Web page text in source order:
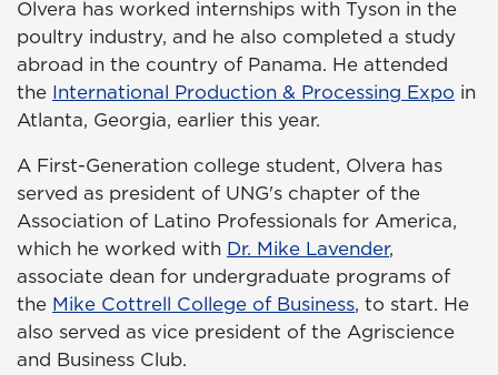
Olvera has worked internships with Tyson in the
poultry industry, and he also completed a study
abroad in the country of Panama. He attended
the International Production & Processing Expo in
Atlanta, Georgia, earlier this year.
A First-Generation college student, Olvera has
served as president of UNG's chapter of the
Association of Latino Professionals for America,
which he worked with Dr. Mike Lavender,
associate dean for undergraduate programs of
the Mike Cottrell College of Business, to start. He
also served as vice president of the Agriscience
and Business Club.